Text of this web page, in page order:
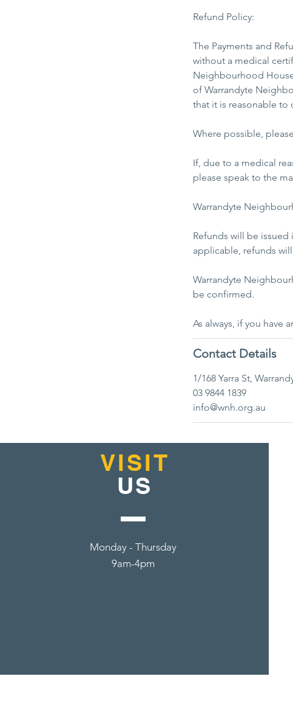
Refund Policy:
The Payments and
without a medical
Neighbourhood
of Warrandyte
that it is reasonable to
Where possible,
​If, due to a medical
please speak to the
Warrandyte
Refunds will be
applicable, refunds
​Warrandyte
be confirmed.
As always, if you have
Contact Details
1/168 Yarra St,
03 9844 1839
info@wnh.org.au
VISIT
US
Monday - Thursday
9am-4pm